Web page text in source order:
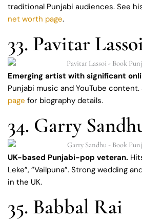
traditional Punjabi audiences. See
net worth page.
33. Pavitar
Emerging artist with significant
Punjabi music and YouTube content.
page for biography details.
34. Garry
UK-based Punjabi-pop veteran.
Leke”, “Vailpuna”. Strong wedding
in the UK.
35. Babbal Rai